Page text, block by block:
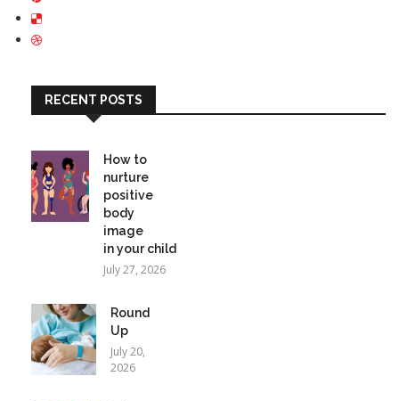
RECENT POSTS
How to
nurture
positive
body
image
in your child
July 27, 2026
Round
Up
July 20,
2026